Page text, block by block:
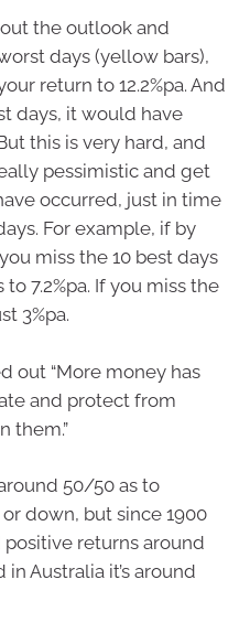
the outlook and
days (yellow bars),
return to 12.2%pa. And
days, it would have
this is very hard, and
pessimistic and get
occurred, just in time
For example, if by
miss the 10 best days
7.2%pa. If you miss the
3%pa.
out “More money has
and protect from
them.”
50/50 as to
down, but since 1900
positive returns around
Australia it’s around